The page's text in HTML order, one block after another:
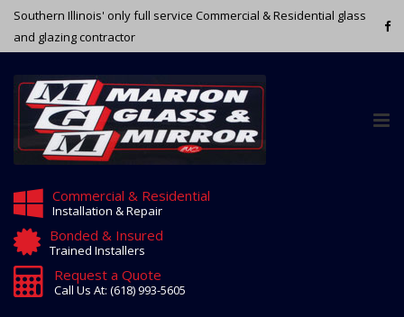
Southern Illinois' only full service Commercial & Residential glass
and glazing contractor
Commercial & Residential
Installation & Repair
Bonded & Insured
Trained Installers
Request a Quote
Call Us At: (618) 993-5605